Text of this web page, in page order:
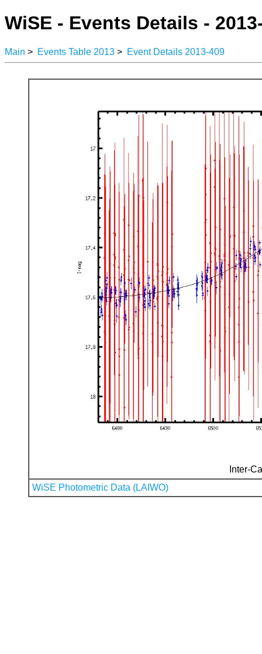
WiSE - Events Details -
Main > Events Table 2013 > Event Details 2013-409
Inter-
WiSE Photometric Data (LAIWO)